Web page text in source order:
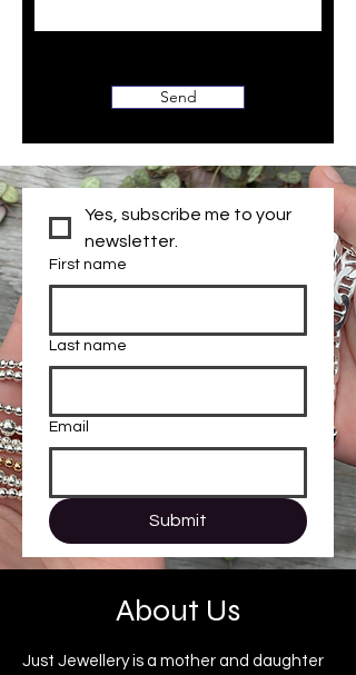
Send
Yes, subscribe me to your
newsletter.
First name
Last name
Email
Submit
About Us
Just Jewellery is a mother and daughter